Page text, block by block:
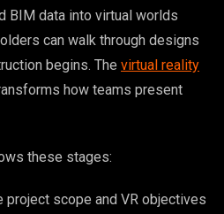
BIM data into virtual worlds
can walk through designs
begins. The virtual reality
how teams present
these stages:
project scope and VR objectives